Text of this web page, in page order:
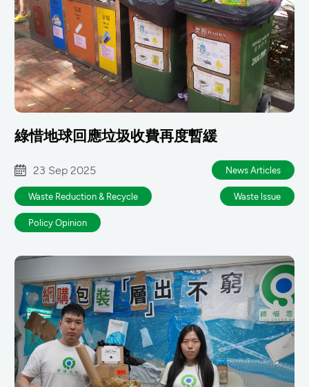
綠惜地球回應垃圾收費再度暫緩
23 Sep 2025 News Articles
Waste Reduction & Recycle Waste lssue
Policy Opinion